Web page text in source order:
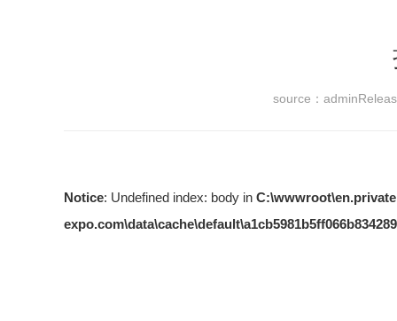
source：admin
Notice: Undefined index: body in